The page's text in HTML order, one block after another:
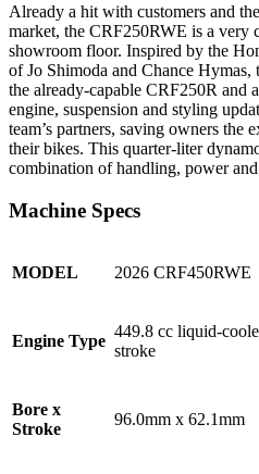
Already a hit with customers and
market, the CRF250RWE is a very
showroom floor. Inspired by the
of Jo Shimoda and Chance
the already-capable CRF250R and
engine, suspension and styling
team’s partners, saving owners the
their bikes. This quarter-liter
combination of handling, power
Machine Specs
MODEL 2026 CRF450RWE
Engine Type
449.8 cc liquid-
stroke
Bore x
Stroke
96.0mm x 62.1mm